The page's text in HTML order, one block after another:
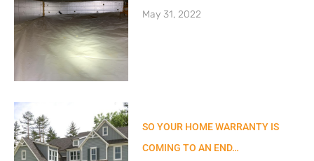
May 31, 2022
SO YOUR HOME WARRANTY IS
COMING TO AN END…